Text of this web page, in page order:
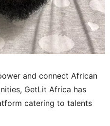
and connect African
GetLit Africa has
catering to talents